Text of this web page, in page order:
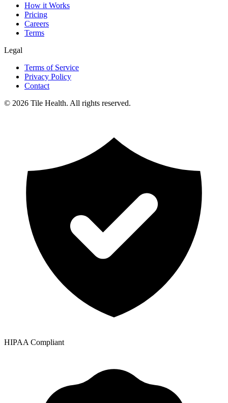
How it Works
Pricing
Careers
Terms
Legal
Terms of Service
Privacy Policy
Contact
© 2026 Tile Health. All rights reserved.
HIPAA Compliant